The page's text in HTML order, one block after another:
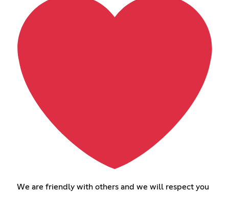
We are friendly with others and we will respect you